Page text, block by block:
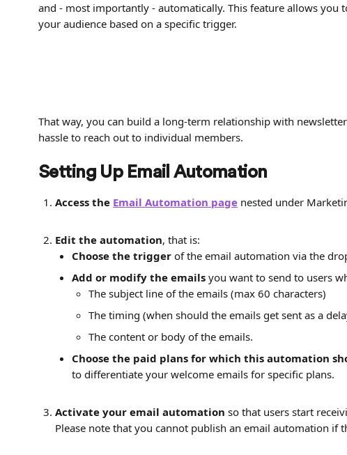
and - most importantly - automatically. This feature allows you
your audience based on a specific trigger.
That way, you can build a long-term relationship with
hassle to reach out to individual members.
Setting Up Email Automation
Access the Email Automation page nested under
Edit the automation, that is:
Choose the trigger of the email automation via the
Add or modify the emails you want to send to users
The subject line of the emails (max 60 characters)
The timing (when should the emails get sent as a
The content or body of the emails.
Choose the paid plans for which this automation
to differentiate your welcome emails for specific plans.
Activate your email automation so that users start
Please note that you cannot publish an email automation if